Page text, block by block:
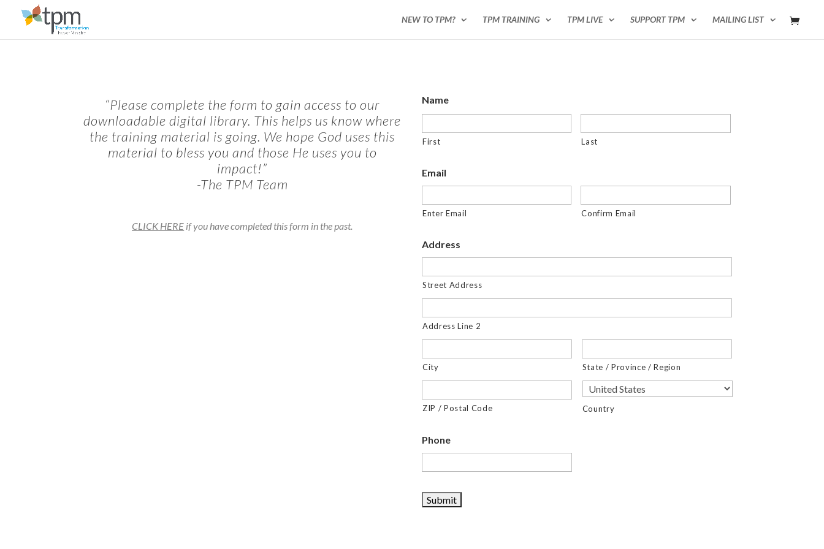
NEW TO TPM? TPM TRAINING TPM LIVE SUPPORT TPM MAILING LIST
“Please complete the form to gain access to our
downloadable digital library. This helps us know where
the training material is going. We hope God uses this
material to bless you and those He uses you to
impact!”
-The TPM Team
CLICK HERE if you have completed this form in the past.
Name
First Last
Email
Enter Email Confirm Email
Address
Street Address
Address Line 2
City State / Province / Region
ZIP / Postal Code Country
Phone